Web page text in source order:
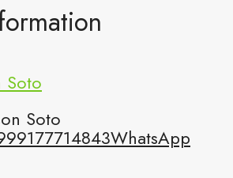
Soto
9177714843WhatsApp